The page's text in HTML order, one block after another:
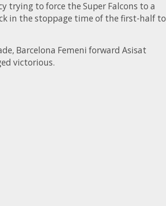
trying to force the Super Falcons to a
in the stoppage time of the first-half to
Barcelona Femeni forward Asisat
victorious.